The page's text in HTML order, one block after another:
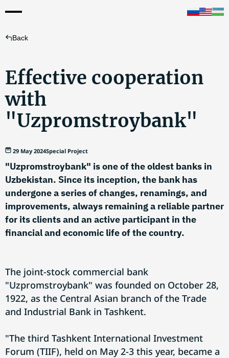
Back
Effective cooperation
with
"Uzpromstroybank"
29 May 2024Special Project
"Uzpromstroybank" is one of the oldest banks in
Uzbekistan. Since its inception, the bank has
undergone a series of changes, renamings, and
improvements, always remaining a reliable partner
for its clients and an active participant in the
financial and economic life of the country.
The joint-stock commercial bank
"Uzpromstroybank" was founded on October 28,
1922, as the Central Asian branch of the Trade
and Industrial Bank in Tashkent.
"The third Tashkent International Investment
Forum (TIIF), held on May 2-3 this year, became a